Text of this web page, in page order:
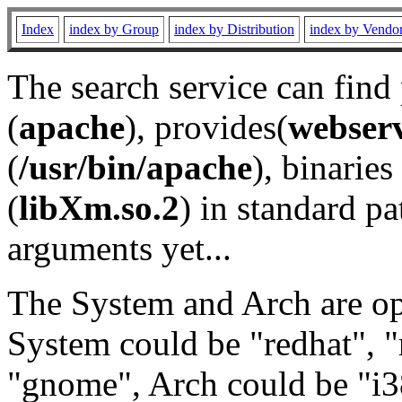
Index index by Group index by Distribution index by
The search service can
(apache), provides(
(/usr/bin/apache), binaries
(libXm.so.2) in standard
arguments yet...
The System and Arch are
System could be "redhat",
"gnome", Arch could be